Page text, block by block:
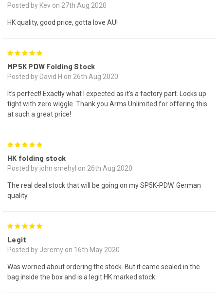
Posted by Kev on 27th Aug 2020
HK quality, good price, gotta love AU!
MP5K PDW Folding Stock
Posted by David H on 26th Aug 2020
It’s perfect! Exactly what I expected as it’s a factory part. Locks up
tight with zero wiggle. Thank you Arms Unlimited for offering this
at such a great price!
HK folding stock
Posted by john smehyl on 26th Aug 2020
The real deal stock that will be going on my SP5K-PDW. German
quality.
Legit
Posted by Jeremy on 16th May 2020
Was worried about ordering the stock. But it came sealed in the
bag inside the box and is a legit HK marked stock.